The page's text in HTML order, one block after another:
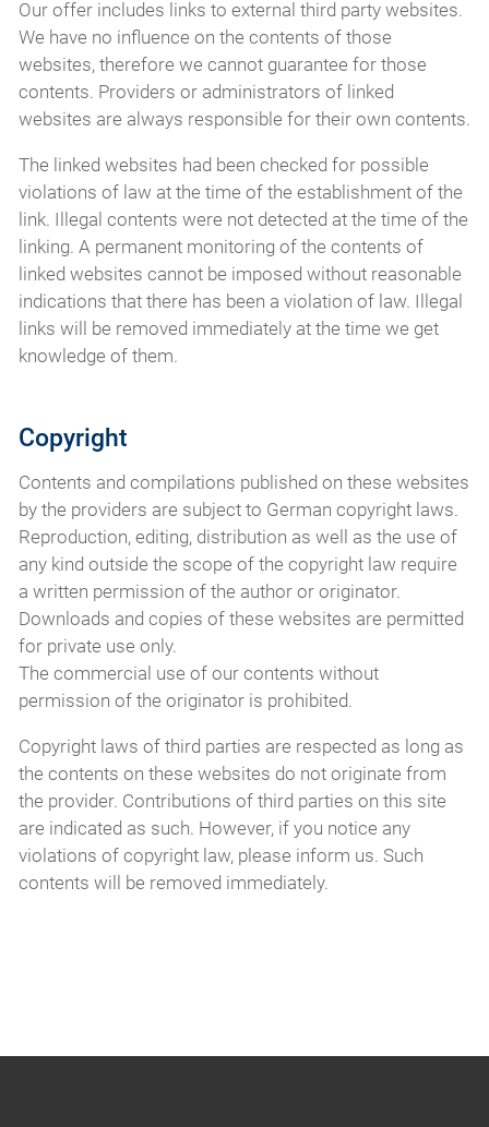
Our offer includes links to external third party websites.
We have no influence on the contents of those
websites, therefore we cannot guarantee for those
contents. Providers or administrators of linked
websites are always responsible for their own contents.
The linked websites had been checked for possible
violations of law at the time of the establishment of the
link. Illegal contents were not detected at the time of the
linking. A permanent monitoring of the contents of
linked websites cannot be imposed without reasonable
indications that there has been a violation of law. Illegal
links will be removed immediately at the time we get
knowledge of them.
Copyright
Contents and compilations published on these websites
by the providers are subject to German copyright laws.
Reproduction, editing, distribution as well as the use of
any kind outside the scope of the copyright law require
a written permission of the author or originator.
Downloads and copies of these websites are permitted
for private use only.
The commercial use of our contents without
permission of the originator is prohibited.
Copyright laws of third parties are respected as long as
the contents on these websites do not originate from
the provider. Contributions of third parties on this site
are indicated as such. However, if you notice any
violations of copyright law, please inform us. Such
contents will be removed immediately.